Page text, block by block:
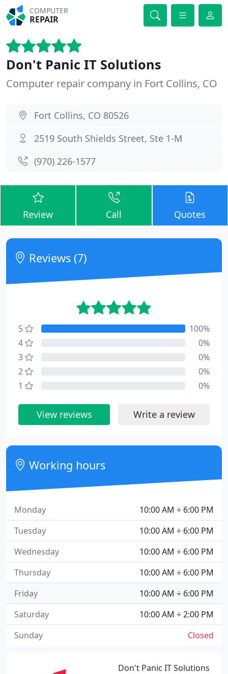
COMPUTER
REPAIR
Don't Panic IT Solutions
Computer repair company in Fort Collins, CO
Fort Collins, CO 80526
2519 South Shields Street, Ste 1-M
(970) 226-1577
Review Call Quotes
Don't Panic IT Solutions
Reviews (7)
5
100%
4
0%
3
0%
2
0%
1
0%
View reviews Write a review
Working hours
10:00 AM ÷ 6:00 PM
Monday
10:00 AM ÷ 6:00 PM
Tuesday
10:00 AM ÷ 6:00 PM
Wednesday
10:00 AM ÷ 6:00 PM
Thursday
10:00 AM ÷ 6:00 PM
Friday
10:00 AM ÷ 2:00 PM
Saturday
Closed
Sunday